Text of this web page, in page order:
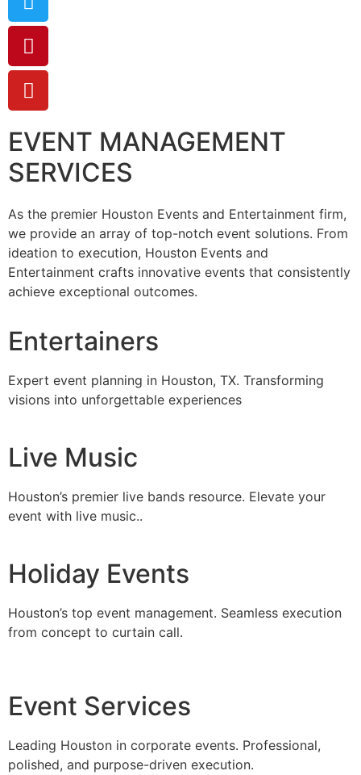
EVENT MANAGEMENT
SERVICES
As the premier Houston Events and Entertainment firm,
we provide an array of top-notch event solutions. From
ideation to execution, Houston Events and
Entertainment crafts innovative events that consistently
achieve exceptional outcomes.
Entertainers
Expert event planning in Houston, TX. Transforming
visions into unforgettable experiences
Live Music
Houston’s premier live bands resource. Elevate your
event with live music..
Holiday Events
Houston’s top event management. Seamless execution
from concept to curtain call.
Event Services
Leading Houston in corporate events. Professional,
polished, and purpose-driven execution.